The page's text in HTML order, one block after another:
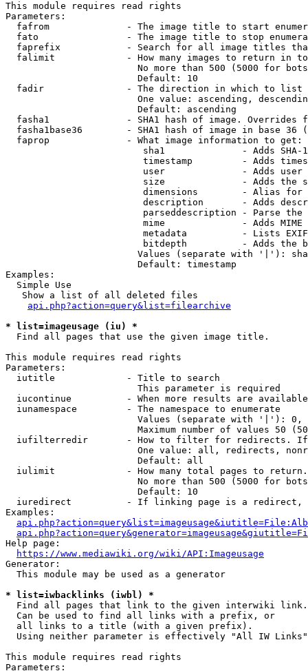
This module requires read rights
Parameters:
fafrom              - The image title to start
fato                - The image title to stop
faprefix            - Search for all image titles
falimit             - How many images to return in
No more than 500 (5000 for
                        Default: 10
  fadir               - The direction in which to list
One value: ascending,
                        Default: ascending
fasha1              - SHA1 hash of image. Overrides
fasha1base36        - SHA1 hash of image in base 36
  faprop              - What image information to get:
sha1              - Adds SHA-
timestamp         - Adds
user              - Adds
size              - Adds the
dimensions        - Alias for
description       - Adds
parseddescription - Parse the
mime              - Adds MIME
metadata          - Lists
bitdepth          - Adds the
Values (separate with '|'):
                        Default: timestamp
Examples:
  Simple Use
   Show a list of all deleted files
api.php?action=query&list=filearchive
* list=imageusage (iu) *
  Find all pages that use the given image title.
This module requires read rights
Parameters:
  iutitle             - Title to search
                        This parameter is required
iucontinue          - When more results are
  iunamespace         - The namespace to enumerate
Values (separate with '|'):
Maximum number of values 50
iufilterredir       - How to filter for redirects.
One value: all, redirects,
                        Default: all
iulimit             - How many total pages to
No more than 500 (5000 for
                        Default: 10
iuredirect          - If linking page is a
Examples:
Help page:
https://www.mediawiki.org/wiki/API:Imageusage
Generator:
  This module may be used as a generator
* list=iwbacklinks (iwbl) *
  Find all pages that link to the given interwiki link.
  Can be used to find all links with a prefix, or
  all links to a title (with a given prefix).
  Using neither parameter is effectively "All IW Links"
This module requires read rights
Parameters: